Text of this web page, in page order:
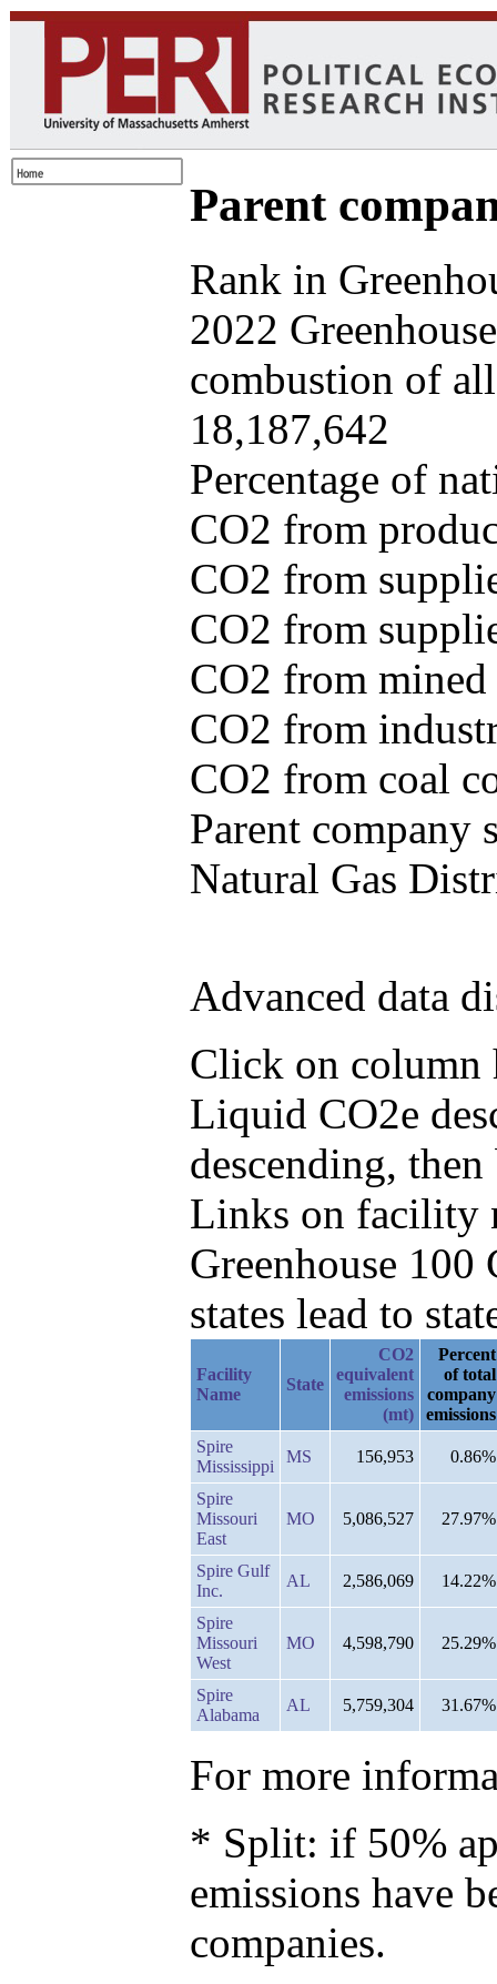
Parent
Rank in
2022
combustion of
18,187,642
Percentage of
CO2 from
CO2 from
CO2 from
CO2 from
CO2 from
CO2 from coal
Parent company
Natural Gas
Advanced data
Click on column
Liquid CO2e
descending,
Links on facility
Greenhouse
states lead to
Facility
Name
State
CO2
equivalent
emissions
(mt)
Percent
of total
company
emissions
Spire
Mississippi
MS 156,953 0.86%
Spire
Missouri
East
MO 5,086,527 27.97%
Spire Gulf
Inc.
AL 2,586,069 14.22%
Spire
Missouri
West
MO 4,598,790 25.29%
Spire
Alabama
AL 5,759,304 31.67%
For more
* Split: if 50%
emissions have
companies.